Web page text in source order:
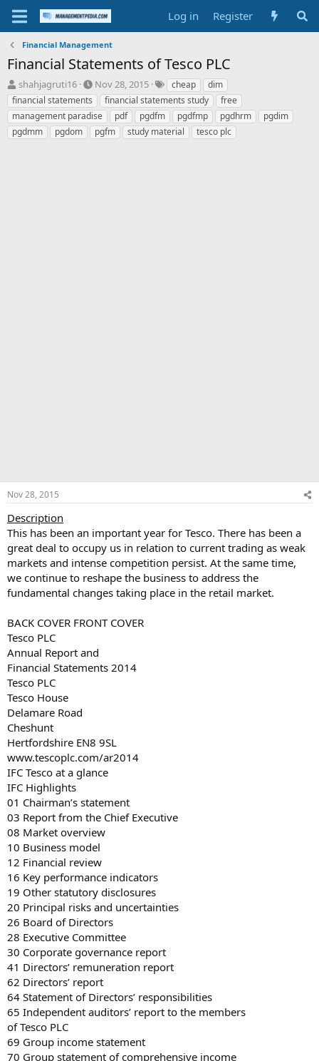
Log in Register
Financial Management
Financial Statements of Tesco PLC
T
h
r
e
a
shahjagruti16
S
t
a
r
t
Nov 28, 2015
T
a
g
s
cheap
dim
financial statements
financial statements study
free
management paradise
pdf pgdfm pgdfmp pgdhrm
pgdim
pgdmm
pgdom pgfm study material tesco plc
Nov 28, 2015
Description
This has been an important year for Tesco. There has been a
great deal to occupy us in relation to current trading as weak
markets and intense competition persist. At the same time,
we continue to reshape the business to address the
fundamental changes taking place in the retail market.
BACK COVER FRONT COVER
Tesco PLC
Annual Report and
Financial Statements 2014
Tesco PLC
Tesco House
Delamare Road
Cheshunt
Hertfordshire EN8 9SL
www.tescoplc.com/ar2014
IFC Tesco at a glance
IFC Highlights
01 Chairman’s statement
03 Report from the Chief Executive
08 Market overview
10 Business model
12 Financial review
16 Key performance indicators
19 Other statutory disclosures
20 Principal risks and uncertainties
26 Board of Directors
28 Executive Committee
30 Corporate governance report
41 Directors’ remuneration report
62 Directors’ report
64 Statement of Directors’ responsibilities
65 Independent auditors’ report to the members
of Tesco PLC
69 Group income statement
70 Group statement of comprehensive income